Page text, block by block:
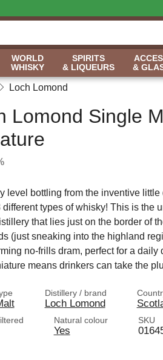
WORLD
WHISKY
SPIRITS
& LIQUEURS
&
Loch Lomond
Lomond Single
level bottling from the inventive little
different types of whisky! This is the
that lies just on the border of
(just sneaking into the highland
no-frills dram, perfect for a
means drinkers can take the
Distillery / brand
Loch Lomond
Natural colour
Yes
SKU